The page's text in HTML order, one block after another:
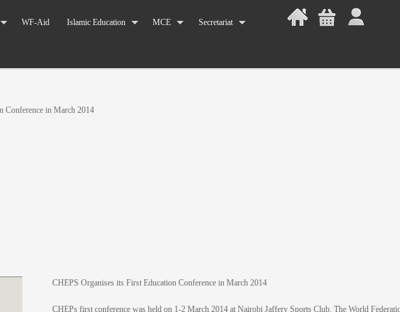
WF-Aid Islamic Education MCE Secretariat
Conference in March 2014
CHEPS Organises its First Education Conference in March 2014
CHEPs first conference was held on 1-2 March 2014 at Nairobi Jaffery Sports Club. The World